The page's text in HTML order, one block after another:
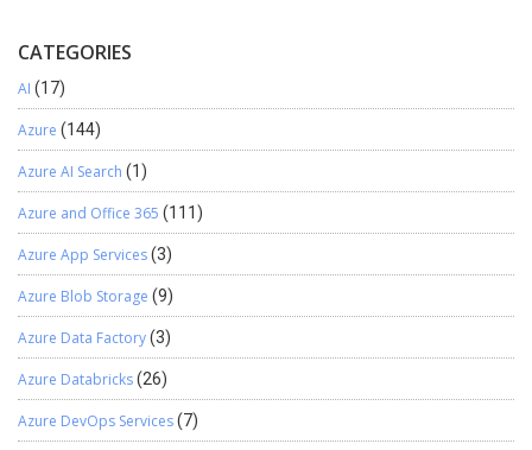
CATEGORIES
AI (17)
Azure (144)
Azure AI Search (1)
Azure and Office 365 (111)
Azure App Services(3)
Azure Blob Storage (9)
Azure Data Factory(3)
Azure Databricks(26)
Azure DevOps Services(7)